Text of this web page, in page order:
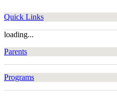
Quick Links
loading...
Parents
Programs